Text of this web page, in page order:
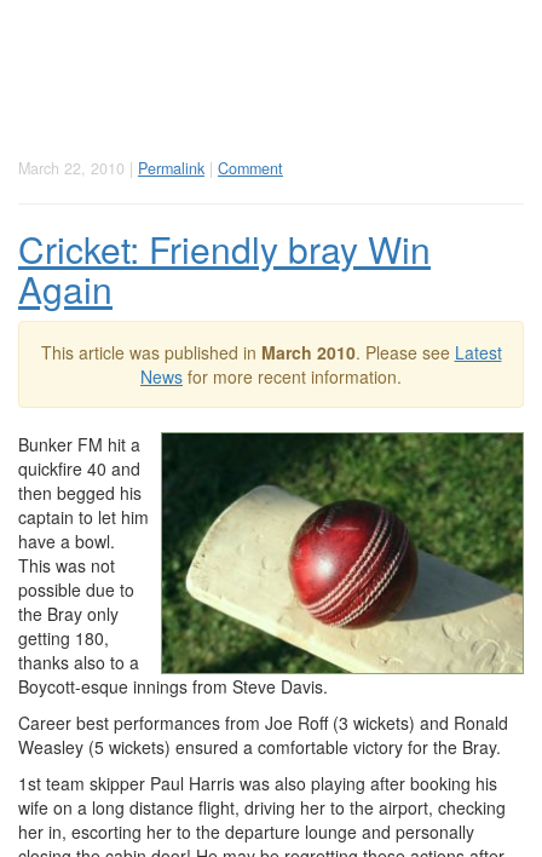
March 22, 2010 | Permalink | Comment
Cricket: Friendly bray Win
Again
This article was published in March 2010. Please see Latest
News for more recent information.
Bunker FM hit a
quickfire 40 and
then begged his
captain to let him
have a bowl.
This was not
possible due to
the Bray only
getting 180,
thanks also to a
Boycott-esque innings from Steve Davis.
Career best performances from Joe Roff (3 wickets) and Ronald
Weasley (5 wickets) ensured a comfortable victory for the Bray.
1st team skipper Paul Harris was also playing after booking his
wife on a long distance flight, driving her to the airport, checking
her in, escorting her to the departure lounge and personally